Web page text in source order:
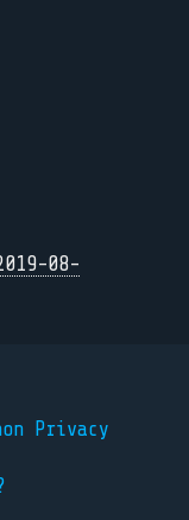
08-
Privacy